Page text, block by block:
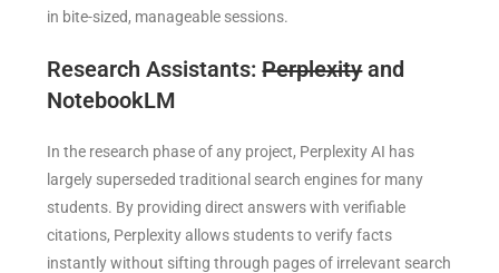
in bite-sized, manageable sessions.
Research Assistants:Perplexityand
NotebookLM
In the research phase of any project, Perplexity AI has
largely superseded traditional search engines for many
students. By providing direct answers with verifiable
citations, Perplexity allows students to verify facts
instantly without sifting through pages of irrelevant search